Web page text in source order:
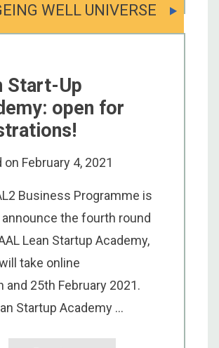
WELL UNIVERSE
Start-Up
open for
on February 4, 2021
Business Programme is
announce the fourth round
Lean Startup Academy,
take online
and 25th February 2021.
Startup Academy ...